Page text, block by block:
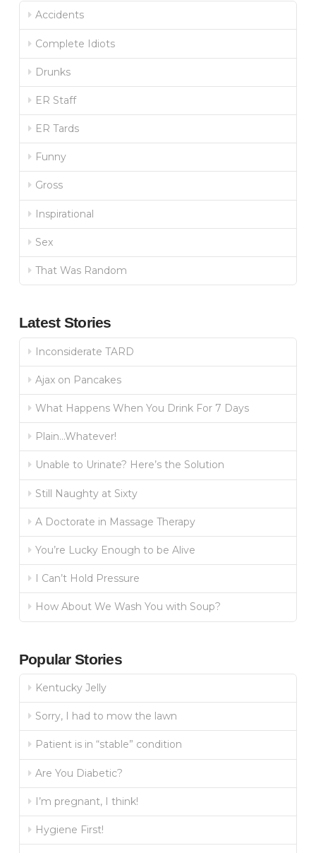
Accidents
Complete Idiots
Drunks
ER Staff
ER Tards
Funny
Gross
Inspirational
Sex
That Was Random
Latest Stories
Inconsiderate TARD
Ajax on Pancakes
What Happens When You Drink For 7 Days
Plain…Whatever!
Unable to Urinate? Here’s the Solution
Still Naughty at Sixty
A Doctorate in Massage Therapy
You’re Lucky Enough to be Alive
I Can’t Hold Pressure
How About We Wash You with Soup?
Popular Stories
Kentucky Jelly
Sorry, I had to mow the lawn
Patient is in “stable” condition
Are You Diabetic?
I’m pregnant, I think!
Hygiene First!